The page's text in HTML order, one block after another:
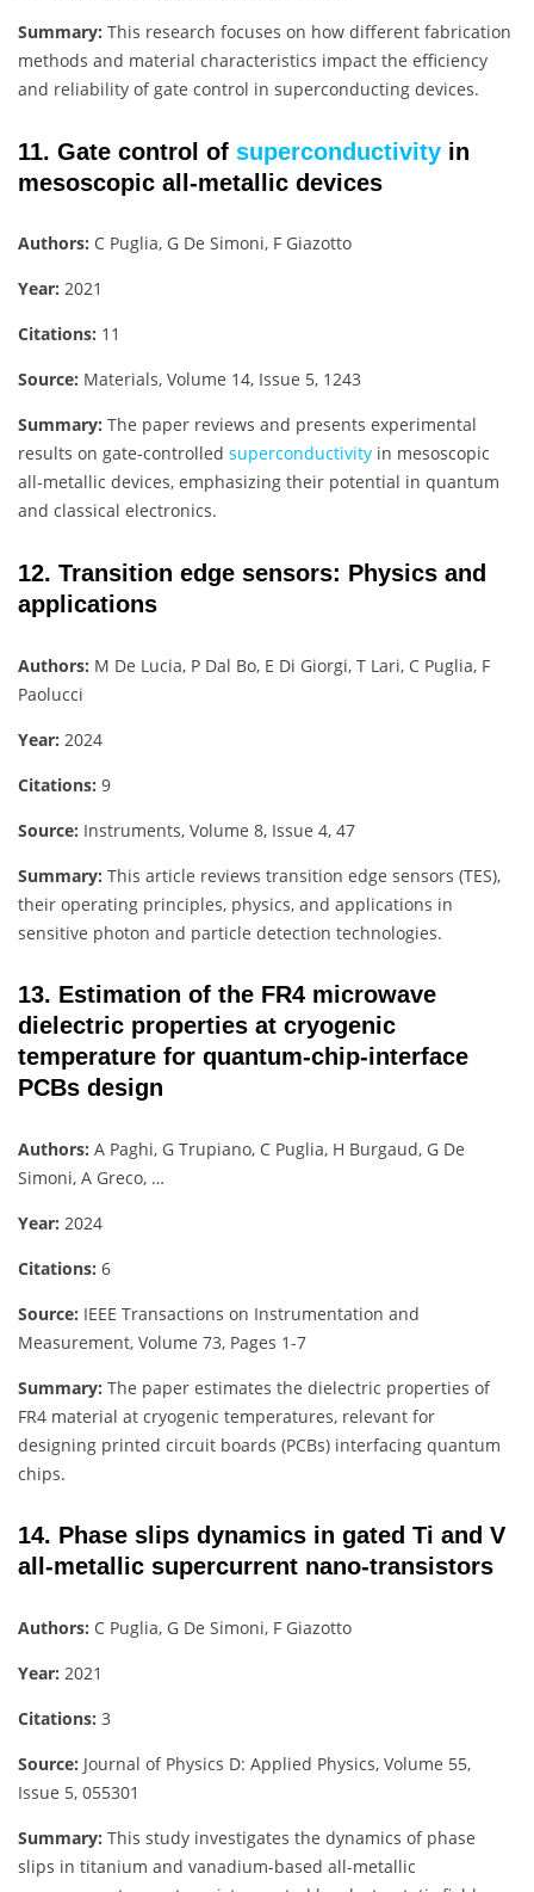
Summary: This research focuses on how different fabrication
methods and material characteristics impact the efficiency
and reliability of gate control in superconducting devices.
11. Gate control of superconductivity in
mesoscopic all-metallic devices
Authors: C Puglia, G De Simoni, F Giazotto
Year: 2021
Citations: 11
Source: Materials, Volume 14, Issue 5, 1243
Summary: The paper reviews and presents experimental
results on gate-controlled superconductivity in mesoscopic
all-metallic devices, emphasizing their potential in quantum
and classical electronics.
12. Transition edge sensors: Physics and
applications
Authors: M De Lucia, P Dal Bo, E Di Giorgi, T Lari, C Puglia, F
Paolucci
Year: 2024
Citations: 9
Source: Instruments, Volume 8, Issue 4, 47
Summary: This article reviews transition edge sensors (TES),
their operating principles, physics, and applications in
sensitive photon and particle detection technologies.
13. Estimation of the FR4 microwave
dielectric properties at cryogenic
temperature for quantum-chip-interface
PCBs design
Authors: A Paghi, G Trupiano, C Puglia, H Burgaud, G De
Simoni, A Greco, …
Year: 2024
Citations: 6
Source: IEEE Transactions on Instrumentation and
Measurement, Volume 73, Pages 1-7
Summary: The paper estimates the dielectric properties of
FR4 material at cryogenic temperatures, relevant for
designing printed circuit boards (PCBs) interfacing quantum
chips.
14. Phase slips dynamics in gated Ti and V
all-metallic supercurrent nano-transistors
Authors: C Puglia, G De Simoni, F Giazotto
Year: 2021
Citations: 3
Source: Journal of Physics D: Applied Physics, Volume 55,
Issue 5, 055301
Summary: This study investigates the dynamics of phase
slips in titanium and vanadium-based all-metallic